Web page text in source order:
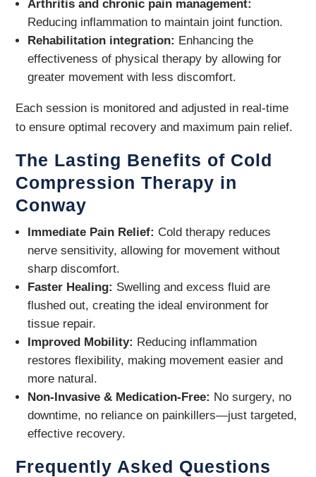
Arthritis and chronic pain management:
Reducing inflammation to maintain joint function.
Rehabilitation integration: Enhancing the
effectiveness of physical therapy by allowing for
greater movement with less discomfort.
Each session is monitored and adjusted in real-time
to ensure optimal recovery and maximum pain relief.
The Lasting Benefits of Cold
Compression Therapy in
Conway
Immediate Pain Relief: Cold therapy reduces
nerve sensitivity, allowing for movement without
sharp discomfort.
Faster Healing: Swelling and excess fluid are
flushed out, creating the ideal environment for
tissue repair.
Improved Mobility: Reducing inflammation
restores flexibility, making movement easier and
more natural.
Non-Invasive & Medication-Free: No surgery, no
downtime, no reliance on painkillers—just targeted,
effective recovery.
Frequently Asked Questions